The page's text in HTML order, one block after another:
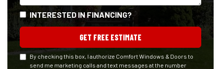
INTERESTED IN FINANCING?
GET FREE ESTIMATE
By checking this box, I authorize Comfort Windows & Doors to
send me marketing calls and text messages at the number